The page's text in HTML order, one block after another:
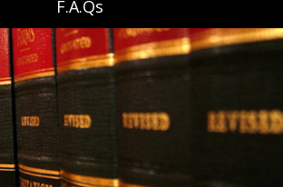
F.A.Qs